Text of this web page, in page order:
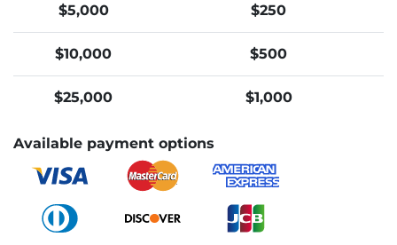
$5,000 $250
$10,000 $500
$25,000 $1,000
Available payment options